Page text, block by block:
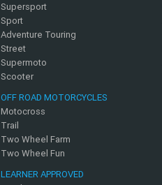
Supersport
Sport
Adventure Touring
Street
Supermoto
Scooter
OFF ROAD MOTORCYCLES
Motocross
Trail
Two Wheel Farm
Two Wheel Fun
LEARNER APPROVED